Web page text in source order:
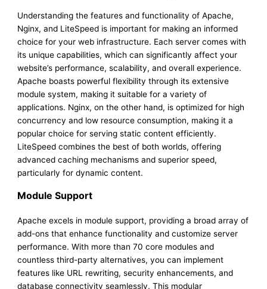
Understanding the features and functionality of Apache,
Nginx, and LiteSpeed is important for making an informed
choice for your web infrastructure. Each server comes with
its unique capabilities, which can significantly affect your
website’s performance, scalability, and overall experience.
Apache boasts powerful flexibility through its extensive
module system, making it suitable for a variety of
applications. Nginx, on the other hand, is optimized for high
concurrency and low resource consumption, making it a
popular choice for serving static content efficiently.
LiteSpeed combines the best of both worlds, offering
advanced caching mechanisms and superior speed,
particularly for dynamic content.
Module Support
Apache excels in module support, providing a broad array of
add-ons that enhance functionality and customize server
performance. With more than 70 core modules and
countless third-party alternatives, you can implement
features like URL rewriting, security enhancements, and
database connectivity seamlessly. This modular